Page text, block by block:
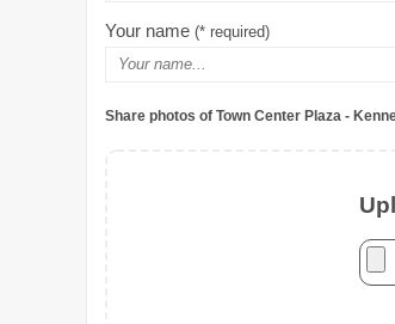
Your name (* required)
Share photos of Town Center Plaza -